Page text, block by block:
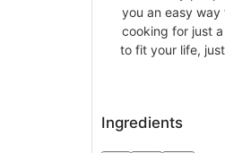
Ingredients